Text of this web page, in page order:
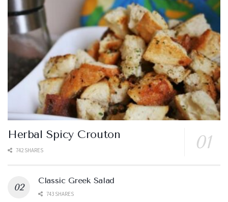
Herbal Spicy Crouton
742 SHARES
Classic Greek Salad
743 SHARES